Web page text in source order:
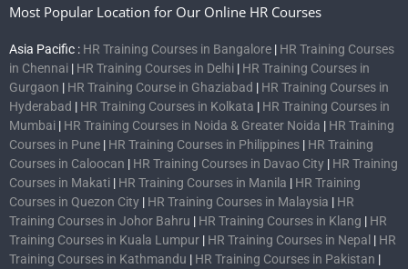
Most Popular Location for Our Online HR Courses
Asia Pacific : HR Training Courses in Bangalore | HR Training Courses
in Chennai | HR Training Courses in Delhi | HR Training Courses in
Gurgaon | HR Training Course in Ghaziabad | HR Training Courses in
Hyderabad | HR Training Courses in Kolkata | HR Training Courses in
Mumbai | HR Training Courses in Noida & Greater Noida | HR Training
Courses in Pune | HR Training Courses in Philippines | HR Training
Courses in Caloocan | HR Training Courses in Davao City | HR Training
Courses in Makati | HR Training Courses in Manila | HR Training
Courses in Quezon City | HR Training Courses in Malaysia | HR
Training Courses in Johor Bahru | HR Training Courses in Klang | HR
Training Courses in Kuala Lumpur | HR Training Courses in Nepal | HR
Training Courses in Kathmandu | HR Training Courses in Pakistan |